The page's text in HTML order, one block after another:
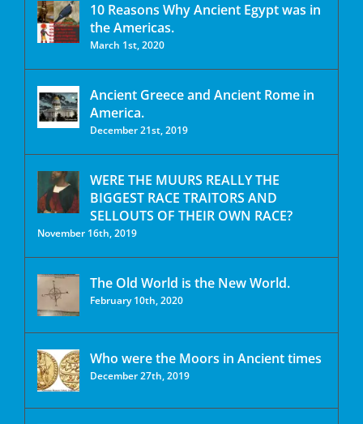
10 Reasons Why Ancient Egypt was in
the Americas.
March 1st, 2020
Ancient Greece and Ancient Rome in
America.
December 21st, 2019
WERE THE MUURS REALLY THE
BIGGEST RACE TRAITORS AND
SELLOUTS OF THEIR OWN RACE?
November 16th, 2019
The Old World is the New World.
February 10th, 2020
Who were the Moors in Ancient times
December 27th, 2019